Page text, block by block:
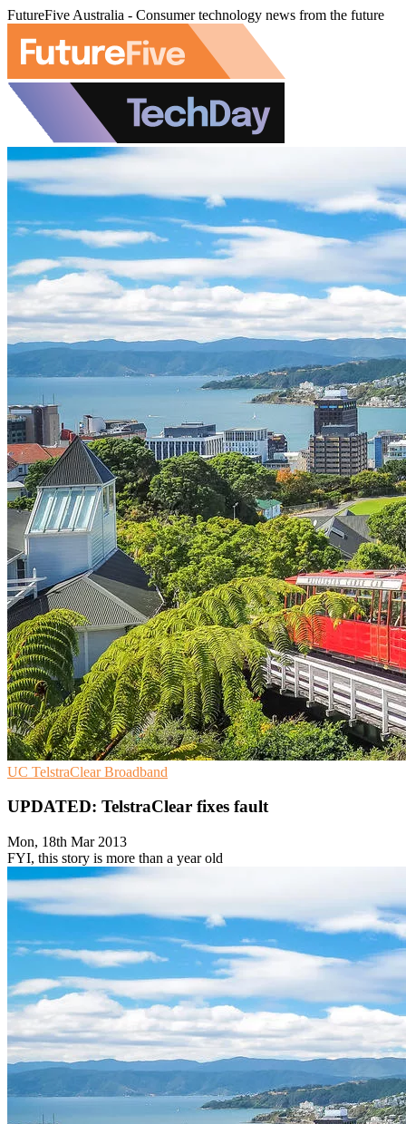
FutureFive Australia - Consumer technology news from the future
UC TelstraClearBroadband
UPDATED: TelstraClear fixes fault
Mon, 18th Mar 2013
FYI, this story is more than a year old